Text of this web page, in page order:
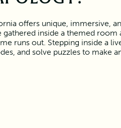
offers unique, immersive,
inside a themed room
runs out. Stepping inside a
and solve puzzles to make